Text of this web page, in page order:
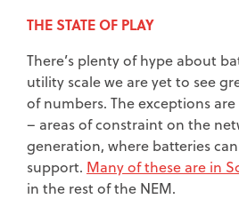
THE STATE OF PLAY
There’s plenty of hype about
utility scale we are yet to see
of numbers. The exceptions
– areas of constraint on the
generation, where batteries
support. Many of these are in
in the rest of the NEM.